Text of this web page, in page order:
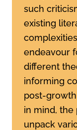
such
existing
endeavour
different
informing
post-
in mind,
unpack